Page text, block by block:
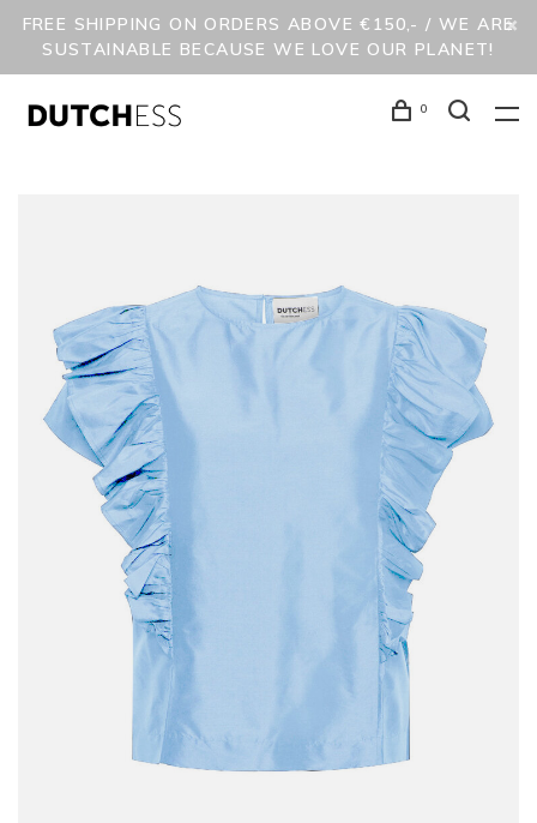
FREE SHIPPING ON ORDERS ABOVE €150,- / WE ARE
SUSTAINABLE BECAUSE WE LOVE OUR PLANET!
0